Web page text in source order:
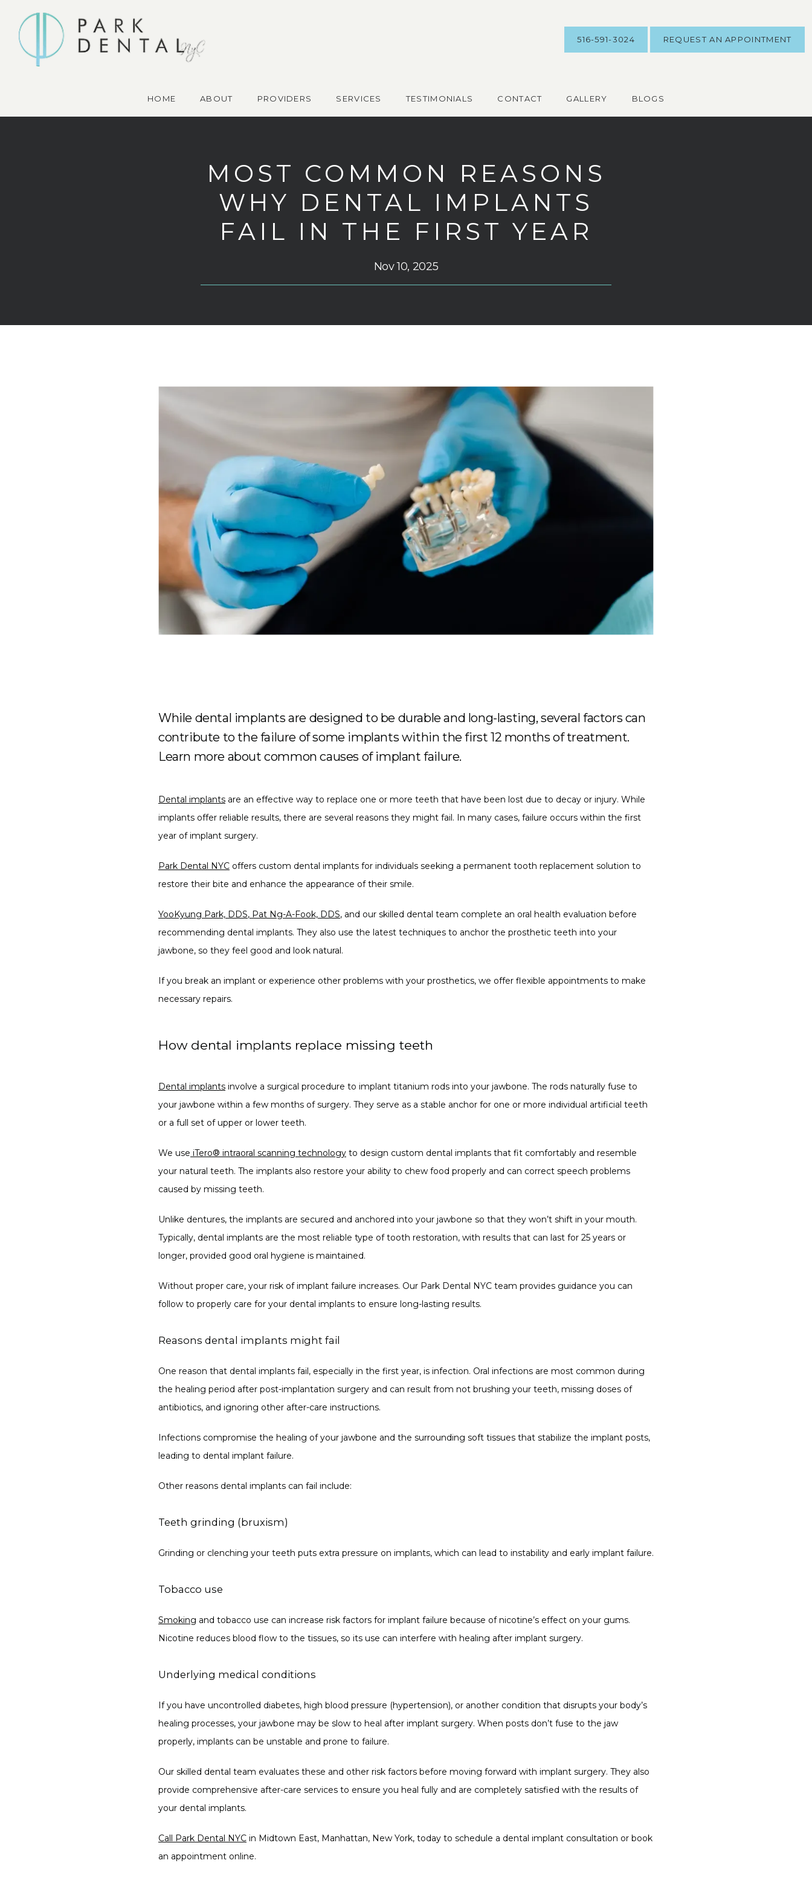
HOME ABOUT PROVIDERS SERVICES TESTIMONIALS CONTACT GALLERY BLOGS
516-591-3024 REQUEST AN APPOINTMENT
MOST COMMON REASONS
WHY DENTAL IMPLANTS
FAIL IN THE FIRST YEAR
Nov 10, 2025
While dental implants are designed to be durable and long-lasting, several factors can
contribute to the failure of some implants within the first 12 months of treatment.
Learn more about common causes of implant failure.
Dental implants are an effective way to replace one or more teeth that have been lost due to decay or injury. While
implants offer reliable results, there are several reasons they might fail. In many cases, failure occurs within the first
year of implant surgery.
Park Dental NYC offers custom dental implants for individuals seeking a permanent tooth replacement solution to
restore their bite and enhance the appearance of their smile.
YooKyung Park, DDS, Pat Ng-A-Fook, DDS, and our skilled dental team complete an oral health evaluation before
recommending dental implants. They also use the latest techniques to anchor the prosthetic teeth into your
jawbone, so they feel good and look natural.
If you break an implant or experience other problems with your prosthetics, we offer flexible appointments to make
necessary repairs.
How dental implants replace missing teeth
Dental implants involve a surgical procedure to implant titanium rods into your jawbone. The rods naturally fuse to
your jawbone within a few months of surgery. They serve as a stable anchor for one or more individual artificial teeth
or a full set of upper or lower teeth.
We use iTero® intraoral scanning technology to design custom dental implants that fit comfortably and resemble
your natural teeth. The implants also restore your ability to chew food properly and can correct speech problems
caused by missing teeth.
Unlike dentures, the implants are secured and anchored into your jawbone so that they won’t shift in your mouth.
Typically, dental implants are the most reliable type of tooth restoration, with results that can last for 25 years or
longer, provided good oral hygiene is maintained.
Without proper care, your risk of implant failure increases. Our Park Dental NYC team provides guidance you can
follow to properly care for your dental implants to ensure long-lasting results.
Reasons dental implants might fail
One reason that dental implants fail, especially in the first year, is infection. Oral infections are most common during
the healing period after post-implantation surgery and can result from not brushing your teeth, missing doses of
antibiotics, and ignoring other after-care instructions.
Infections compromise the healing of your jawbone and the surrounding soft tissues that stabilize the implant posts,
leading to dental implant failure.
Other reasons dental implants can fail include:
Teeth grinding (bruxism)
Grinding or clenching your teeth puts extra pressure on implants, which can lead to instability and early implant failure.
Tobacco use
Smoking and tobacco use can increase risk factors for implant failure because of nicotine’s effect on your gums.
Nicotine reduces blood flow to the tissues, so its use can interfere with healing after implant surgery.
Underlying medical conditions
If you have uncontrolled diabetes, high blood pressure (hypertension), or another condition that disrupts your body’s
healing processes, your jawbone may be slow to heal after implant surgery. When posts don’t fuse to the jaw
properly, implants can be unstable and prone to failure.
Our skilled dental team evaluates these and other risk factors before moving forward with implant surgery. They also
provide comprehensive after-care services to ensure you heal fully and are completely satisfied with the results of
your dental implants.
Call Park Dental NYC in Midtown East, Manhattan, New York, today to schedule a dental implant consultation or book
an appointment online.